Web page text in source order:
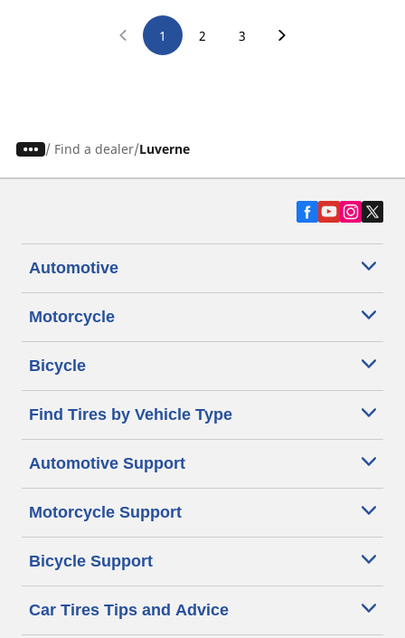
1 2 3
/ Find a dealer Luverne
Automotive
Motorcycle
Bicycle
Find Tires by Vehicle Type
Automotive Support
Motorcycle Support
Bicycle Support
Car Tires Tips and Advice